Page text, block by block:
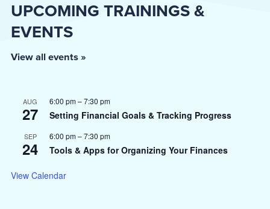
UPCOMING TRAININGS &
EVENTS
View all events »
AUG
27
6:00 pm–7:30 pm
Setting Financial Goals & Tracking Progress
SEP
24
6:00 pm–7:30 pm
Tools & Apps for Organizing Your Finances
View Calendar